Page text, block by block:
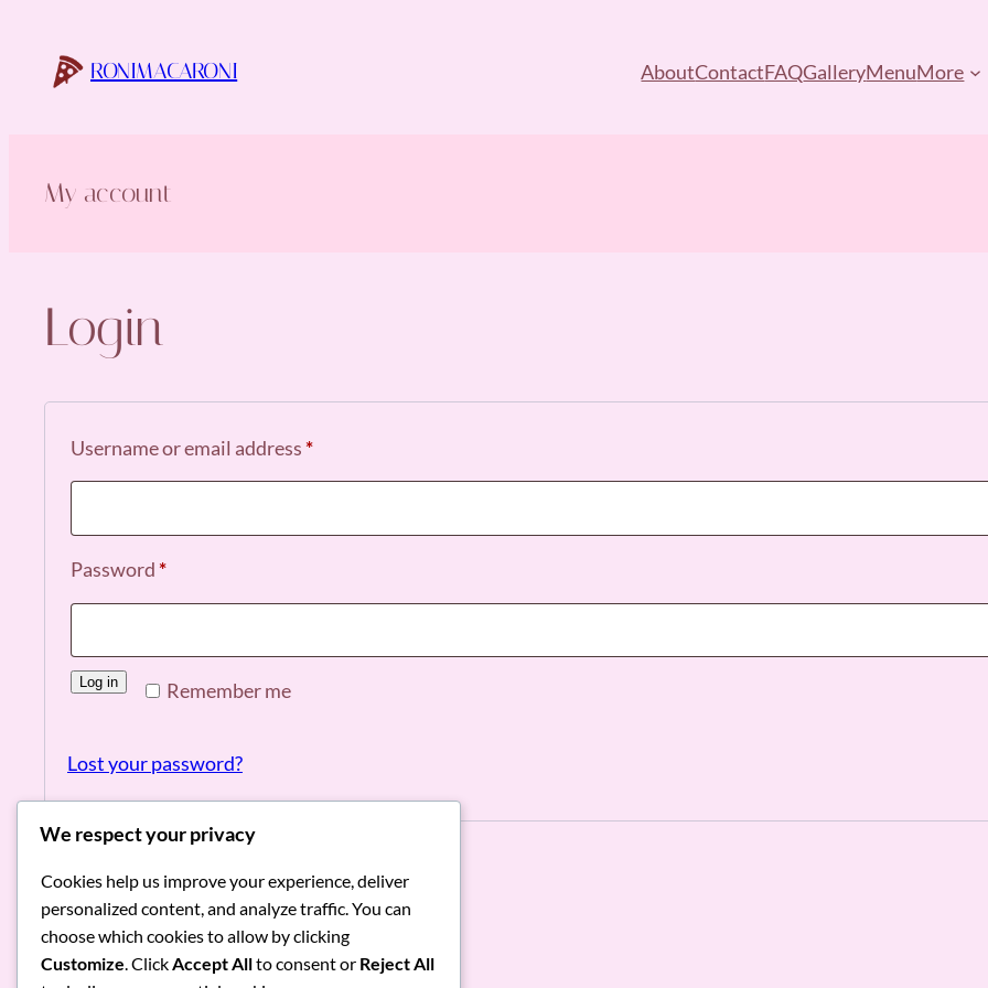
content
RONIMACARONI AboutContactFAQGalleryMenuMore
My account
Login
Username or email address*Required
Password*Required
Remember me
Log in
Lost your password?
RoniMacaroni
We respect your privacy
Cookies help us improve your experience, deliver
personalized content, and analyze traffic. You can
choose which cookies to allow by clicking
Customize. ClickAccept Allto consent or Reject All